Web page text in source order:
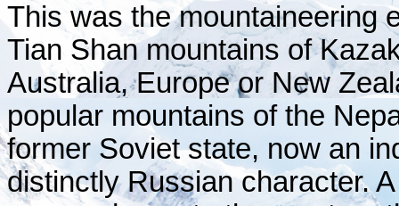
This was the mountaineering
Tian Shan mountains of
Australia, Europe or New
popular mountains of the
former Soviet state, now an
distinctly Russian character.